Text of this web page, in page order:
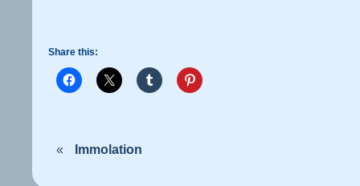
Share this:
« Immolation